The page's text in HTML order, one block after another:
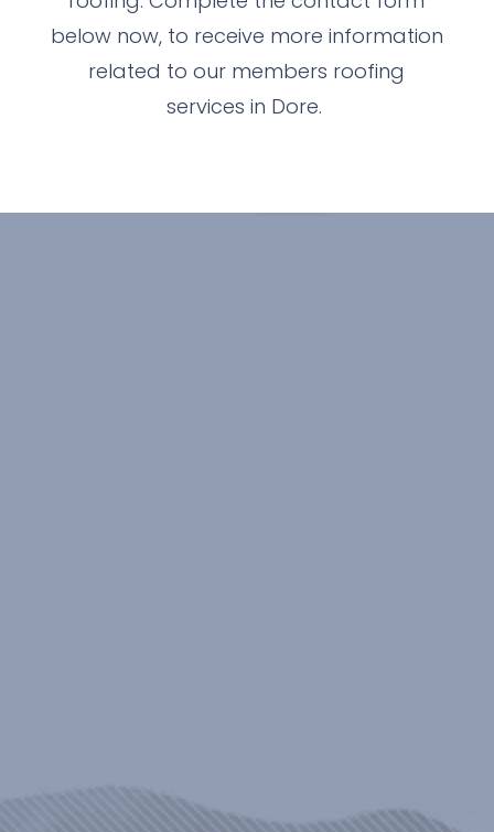
below now, to receive more information
related to our members roofing
services in Dore.